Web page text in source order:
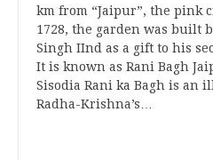
km from “Jaipur”, the pink
1728, the garden was built
Singh IInd as a gift to his
It is known as Rani Bagh
Sisodia Rani ka Bagh is an
Radha-Krishna’s…